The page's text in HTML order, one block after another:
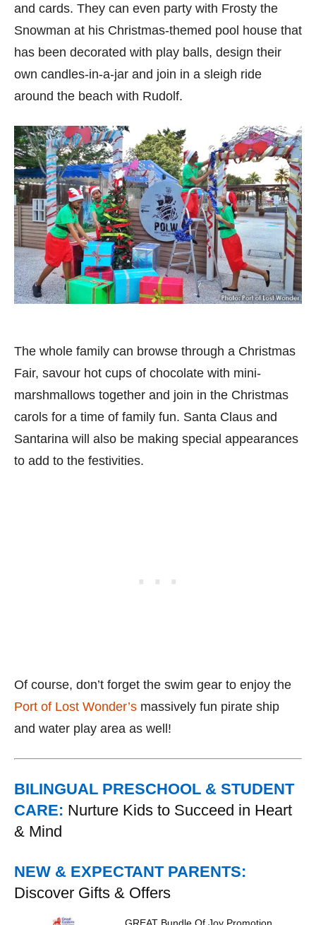
and cards. They can even party with Frosty the
Snowman at his Christmas-themed pool house that
has been decorated with play balls, design their
own candles-in-a-jar and join in a sleigh ride
around the beach with Rudolf.
The whole family can browse through a Christmas
Fair, savour hot cups of chocolate with mini-
marshmallows together and join in the Christmas
carols for a time of family fun. Santa Claus and
Santarina will also be making special appearances
to add to the festivities.
Of course, don’t forget the swim gear to enjoy the
Port of Lost Wonder’s massively fun pirate ship
and water play area as well!
BILINGUAL PRESCHOOL & STUDENT
CARE: Nurture Kids to Succeed in Heart
& Mind
NEW & EXPECTANT PARENTS:
Discover Gifts & Offers
GREAT Bundle Of Joy Promotion